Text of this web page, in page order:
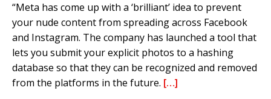
“Meta has come up with a ‘brilliant’ idea to prevent
your nude content from spreading across Facebook
and Instagram. The company has launched a tool that
lets you submit your explicit photos to a hashing
database so that they can be recognized and removed
from the platforms in the future. […]